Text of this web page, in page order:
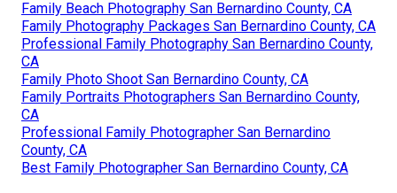
Family Beach Photography San Bernardino County, CA
Family Photography Packages San Bernardino County, CA
Professional Family Photography San Bernardino County,
CA
Family Photo Shoot San Bernardino County, CA
Family Portraits Photographers San Bernardino County,
CA
Professional Family Photographer San Bernardino
County, CA
Best Family Photographer San Bernardino County, CA